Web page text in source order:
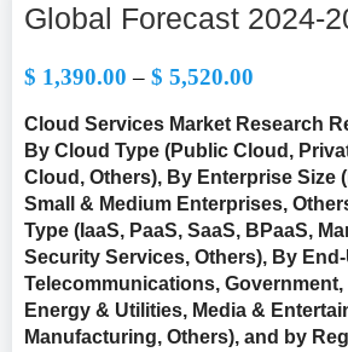
Global Forecast 2024-
$ 1,390.00 – $ 5,520.00
Cloud Services Market Research
By Cloud Type (Public Cloud,
Cloud, Others), By Enterprise Size
Small & Medium Enterprises,
Type (IaaS, PaaS, SaaS, BPaaS,
Security Services, Others), By
Telecommunications, Government,
Energy & Utilities, Media &
Manufacturing, Others), and by